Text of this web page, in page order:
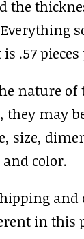
the
.57
nature of
they may
size,
color.
and
in this